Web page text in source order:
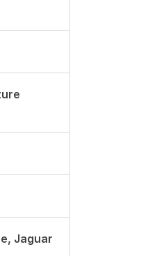
Jaguar